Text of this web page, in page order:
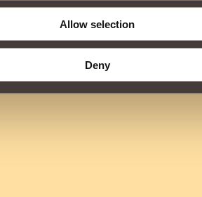
Allow selection
Deny